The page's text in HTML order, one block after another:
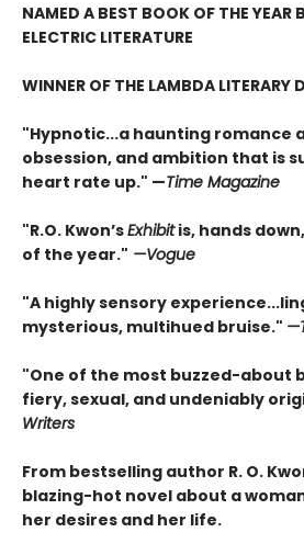
NAMED A BEST BOOK OF THE YEAR
ELECTRIC LITERATURE
WINNER OF THE LAMBDA LITERARY
"Hypnotic...a haunting romance
obsession, and ambition that is
heart rate up." —Time Magazine
"R.O. Kwon’sExhibitis, hands
of the year." —Vogue
"A highly sensory
mysterious, multihued bruise." —
"One of the most buzzed-about
fiery, sexual, and undeniably
Writers
From bestselling author R. O.
blazing-hot novel about a
her desires and her life.